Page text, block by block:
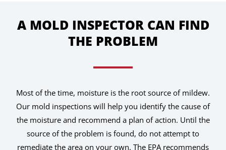
A MOLD INSPECTOR CAN FIND
THE PROBLEM
Most of the time, moisture is the root source of mildew.
Our mold inspections will help you identify the cause of
the moisture and recommend a plan of action. Until the
source of the problem is found, do not attempt to
remediate the area on your own. The EPA recommends